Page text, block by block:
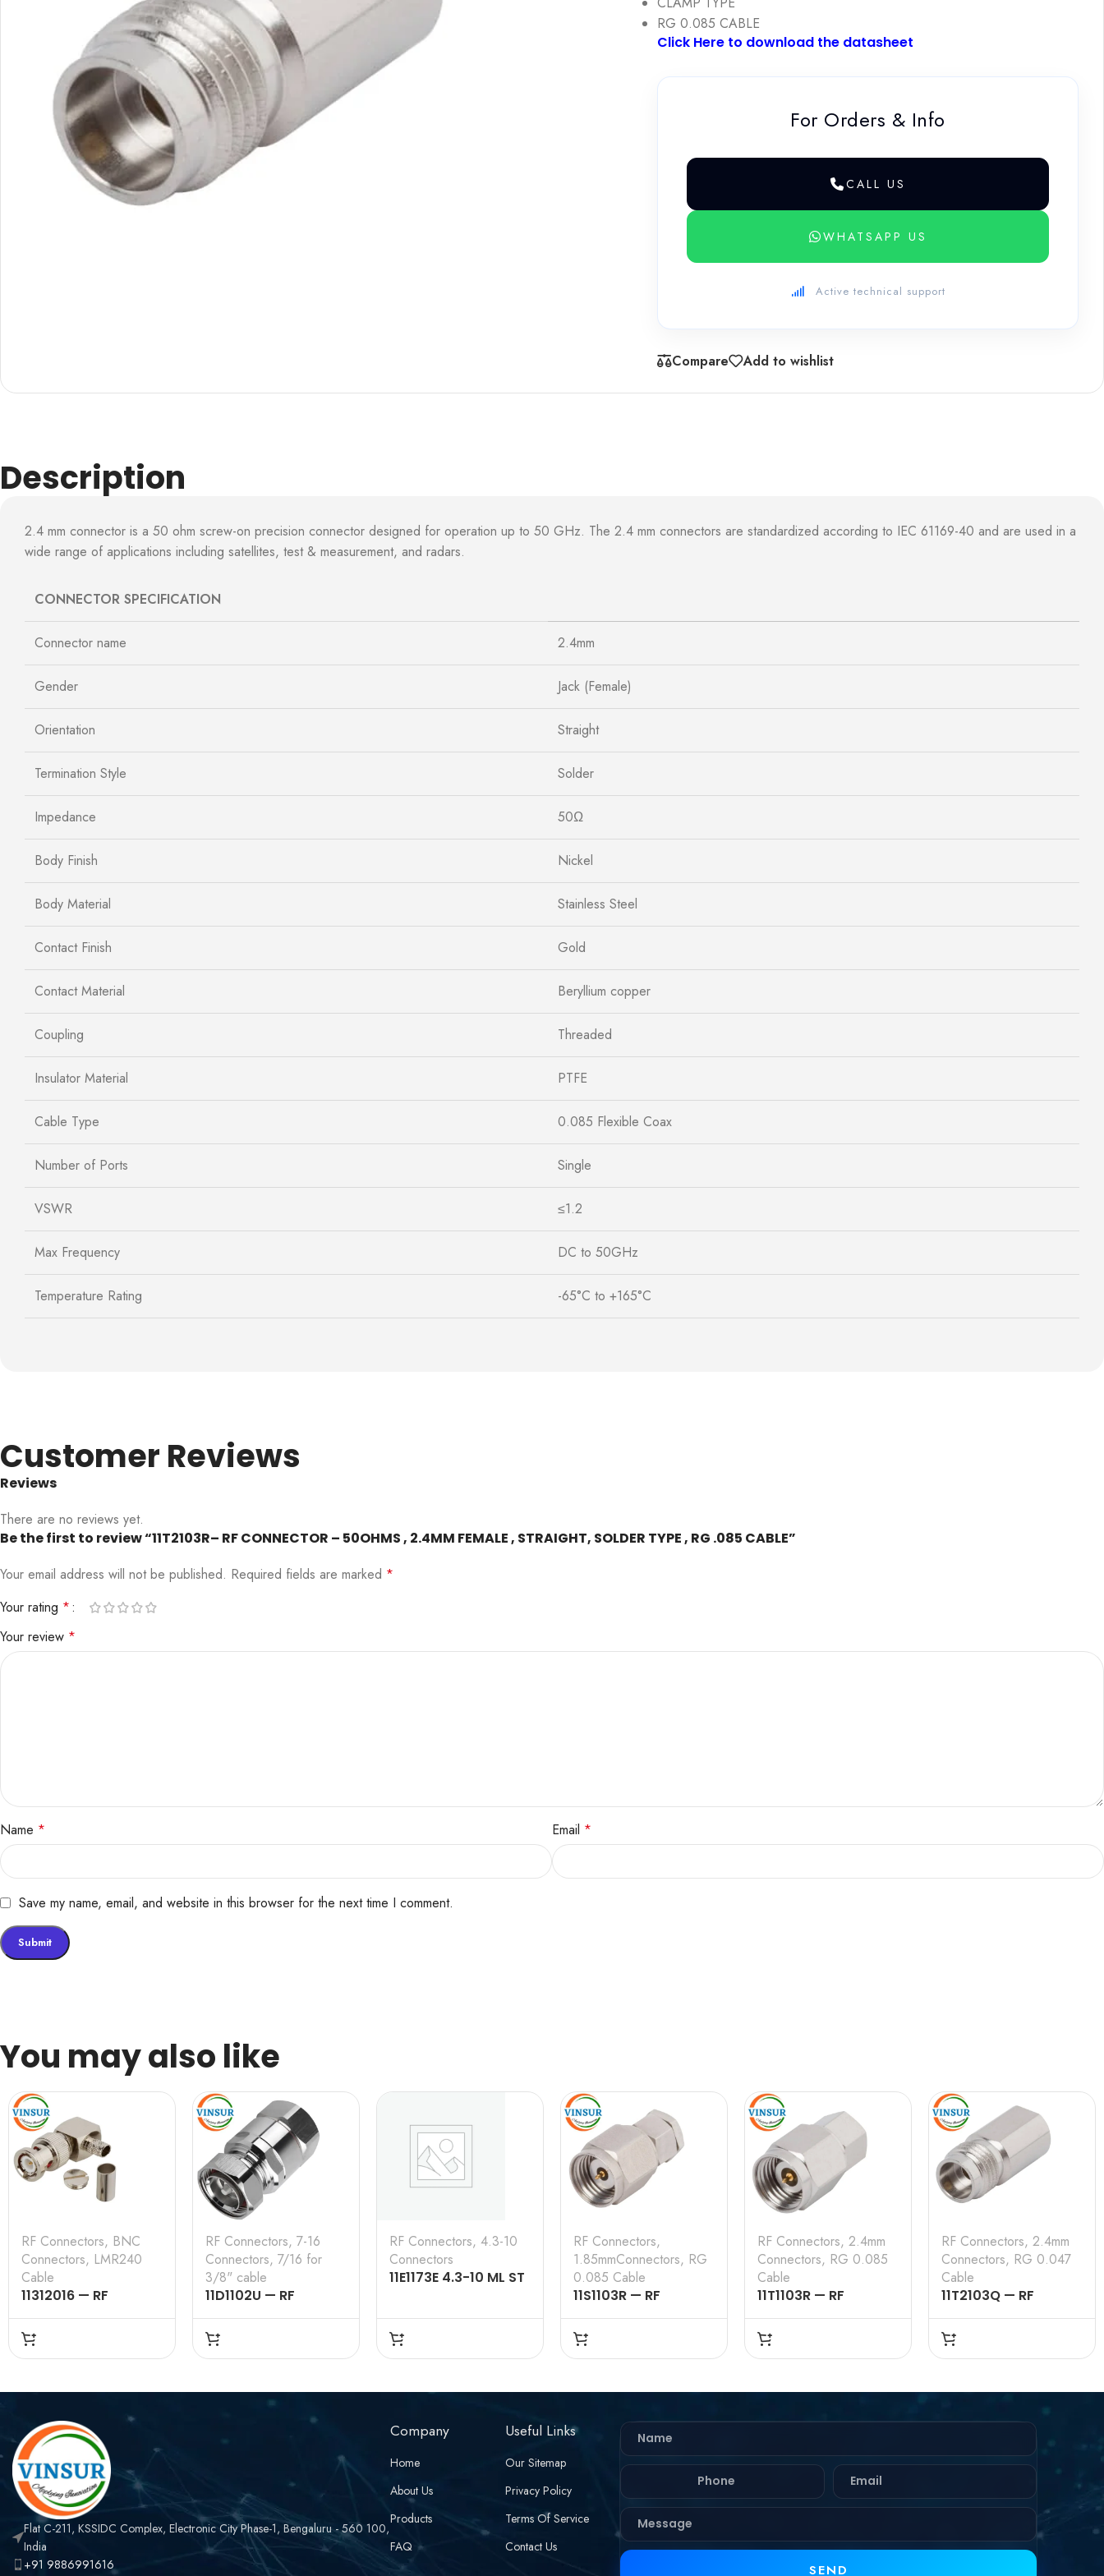
RG 0.085 CABLE
Click Here to download the datasheet
For Orders & Info
CALL US
WHATSAPP US
Active technical support
Compare Add to wishlist
Description
2.4 mm connector is a 50 ohm screw-on precision connector designed for operation up to 50 GHz. The 2.4 mm connectors are standardized according to IEC 61169-40 and are used in a
wide range of applications including satellites, test & measurement, and radars.
CONNECTOR SPECIFICATION
Connector name 2.4mm
Gender Jack (Female)
Orientation Straight
Termination Style Solder
Impedance 50Ω
Body Finish Nickel
Body Material Stainless Steel
Contact Finish Gold
Contact Material Beryllium copper
Coupling Threaded
Insulator Material PTFE
Cable Type 0.085 Flexible Coax
Number of Ports Single
VSWR ≤1.2
Max Frequency DC to 50GHz
Temperature Rating -65°C to +165°C
Customer Reviews
Reviews
There are no reviews yet.
Be the first to review “11T2103R– RF CONNECTOR – 50OHMS , 2.4MM FEMALE , STRAIGHT, SOLDER TYPE , RG .085 CABLE”
Your email address will not be published. Required fields are marked *
Your rating *
Your review *
Name * Email *
Save my name, email, and website in this browser for the next time I comment.
You may also like
RF Connectors, BNC
Connectors, LMR240
Cable
11312016 — RF
CONNECTOR –
50OHMS , BNC MALE ,
RIGHT ANGLE , CRIMP
RF Connectors, 7-16
Connectors, 7/16 for
3/8" cable
11D1102U — RF
CONNECTOR –
50OHMS , 7-16 MALE ,
STRAIGHT , CLAMP
RF Connectors, 4.3-10
Connectors
11E1173E 4.3-10 ML ST
RF Connectors,
1.85mmConnectors, RG
0.085 Cable
11S1103R — RF
CONNECTOR –
50OHMS , 1.85MM
MALE , STRAIGHT,
RF Connectors, 2.4mm
Connectors, RG 0.085
Cable
11T1103R — RF
CONNECTOR –
50OHMS , 2.4MM
MALE , STRAIGHT,
RF Connectors, 2.4mm
Connectors, RG 0.047
Cable
11T2103Q — RF
CONNECTOR –
50OHMS , 2.4MM
FEMALE , STRAIGHT,
Flat C-211, KSSIDC Complex, Electronic City Phase-1, Bengaluru - 560 100,
India
+91 9886991616
Company
Home
About Us
Products
FAQ
Useful Links
Our Sitemap
Privacy Policy
Terms Of Service
Contact Us
SEND